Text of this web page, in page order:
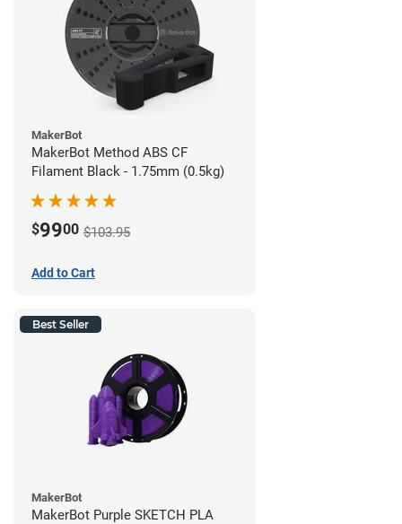
MakerBot
MakerBot Method ABS CF
Filament Black - 1.75mm (0.5kg)
$9900 $103.95
Add to Cart
Best Seller
MakerBot
MakerBot Purple SKETCH PLA